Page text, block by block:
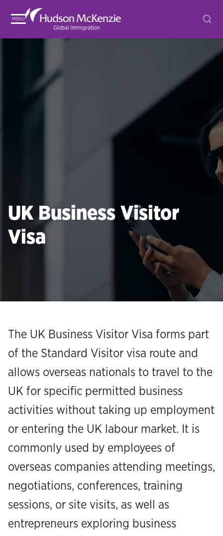
MENU
UK Business Visitor
Visa
The UK Business Visitor Visa forms part
of the Standard Visitor visa route and
allows overseas nationals to travel to the
UK for specific permitted business
activities without taking up employment
or entering the UK labour market. It is
commonly used by employees of
overseas companies attending meetings,
negotiations, conferences, training
sessions, or site visits, as well as
entrepreneurs exploring business